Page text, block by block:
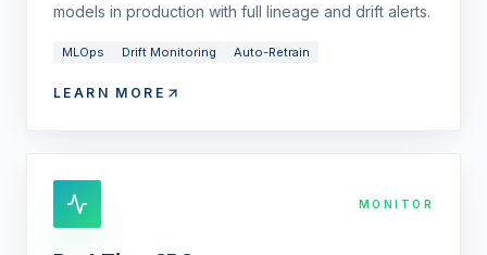
models in production with full lineage and drift alerts.
MLOps Drift Monitoring Auto-Retrain
LEARN MORE
MONITOR